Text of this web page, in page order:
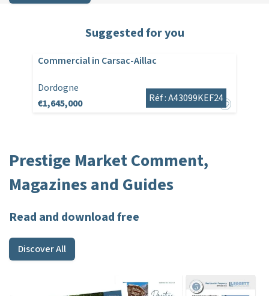
Suggested for you
Commercial in Carsac-Aillac
Dordogne
€1,645,000
Réf : A43099KEF24
Prestige Market Comment,
Magazines and Guides
Read and download free
Discover All